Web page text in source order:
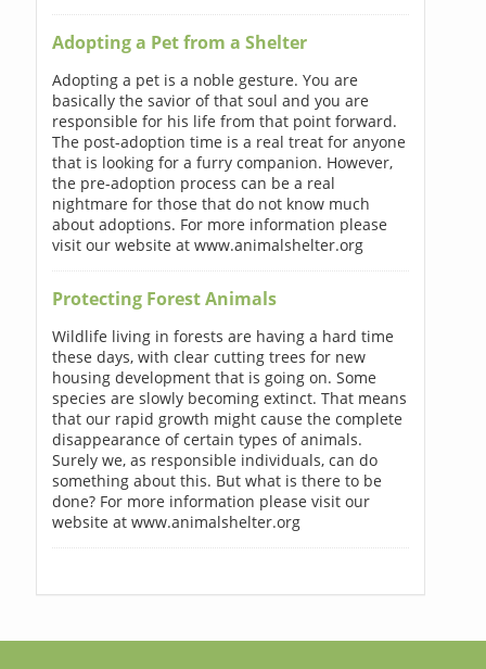
Adopting a Pet from a Shelter
Adopting a pet is a noble gesture. You are
basically the savior of that soul and you are
responsible for his life from that point forward.
The post-adoption time is a real treat for anyone
that is looking for a furry companion. However,
the pre-adoption process can be a real
nightmare for those that do not know much
about adoptions. For more information please
visit our website at www.animalshelter.org
Protecting Forest Animals
Wildlife living in forests are having a hard time
these days, with clear cutting trees for new
housing development that is going on. Some
species are slowly becoming extinct. That means
that our rapid growth might cause the complete
disappearance of certain types of animals.
Surely we, as responsible individuals, can do
something about this. But what is there to be
done? For more information please visit our
website at www.animalshelter.org